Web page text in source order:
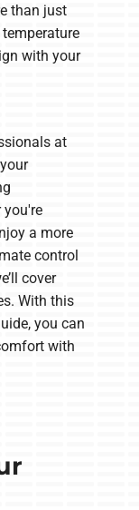
than just
with your
at
you're
a more
control
cover
With this
you can
with